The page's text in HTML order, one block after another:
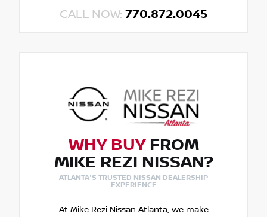
CALL NOW: 770.872.0045
WHY BUYFROM
MIKE REZI NISSAN?
ATLANTA'S TRUSTED NISSAN DEALERSHIP
EXPERIENCE
At Mike Rezi Nissan Atlanta, we make